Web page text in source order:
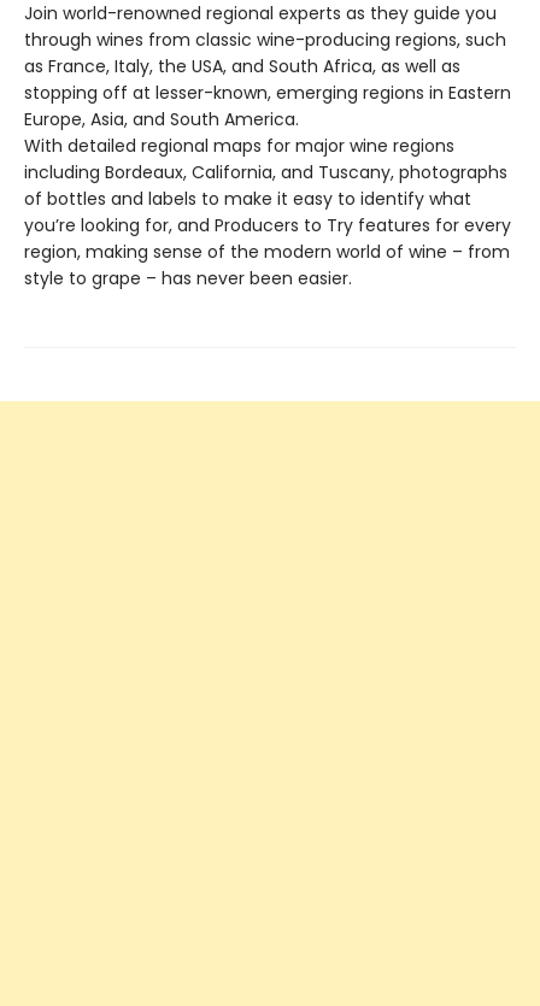
Join world-renowned regional experts as they guide you
through wines from classic wine-producing regions, such
as France, Italy, the USA, and South Africa, as well as
stopping off at lesser-known, emerging regions in Eastern
Europe, Asia, and South America.
With detailed regional maps for major wine regions
including Bordeaux, California, and Tuscany, photographs
of bottles and labels to make it easy to identify what
you’re looking for, and Producers to Try features for every
region, making sense of the modern world of wine – from
style to grape – has never been easier.